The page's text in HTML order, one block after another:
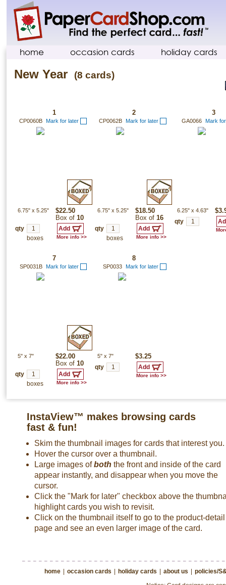
home occasion cards holiday cards
New Year (8 cards)
1
CP0060B Mark for later
6.75" x 5.25"
$22.50
Box of 10
qty
boxes
More info >>
2
CP0062B Mark for later
6.75" x 5.25"
$18.50
Box of 16
qty
boxes
More info >>
3
GA0066 Mark
6.25" x 4.63"
qty
7
SP0031B Mark for later
5" x 7"
$22.00
Box of 10
qty
boxes
More info >>
8
SP0033 Mark for later
5" x 7"
$3.25
qty
More info >>
InstaView™ makes browsing cards
fast & fun!
Skim the thumbnail images for cards that interest you.
Hover the cursor over a thumbnail.
Large images ofboth the front and inside of the card
appear instantly, and disappear when you move the
cursor.
Click the "Mark for later" checkbox above the
highlight cards you wish to revisit.
Click on the thumbnail itself to go to the product-detail
page and see an even larger image of the card.
home | occasion cards | holiday cards | about us | policies/